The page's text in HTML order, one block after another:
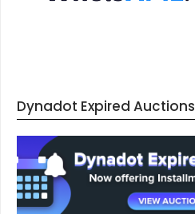
Dynadot Expired Auctions